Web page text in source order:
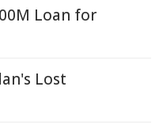
Loan for
Lost